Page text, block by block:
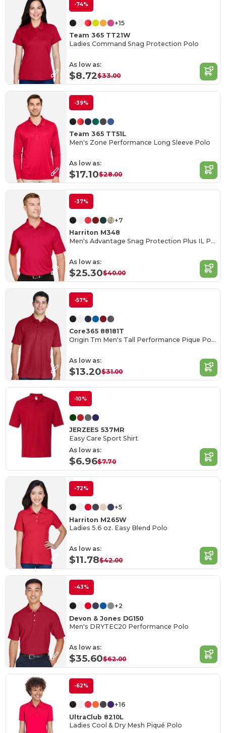
-74%
+15
Team 365 TT21W
Ladies Command Snag Protection Polo
As low as:
$8.72$33.00
-39%
Team 365 TT51L
Men's Zone Performance Long Sleeve Polo
As low as:
$17.10$28.00
-37%
+7
Harriton M348
Men's Advantage Snag Protection Plus IL Polo
As low as:
$25.30$40.00
-57%
Core365 88181T
Origin Tm Men's Tall Performance Pique Polo
As low as:
$13.20$31.00
-10%
JERZEES 537MR
Easy Care Sport Shirt
As low as:
$6.96$7.70
-72%
+5
Harriton M265W
Ladies 5.6 oz. Easy Blend Polo
As low as:
$11.78$42.00
-43%
+2
Devon & Jones DG150
Men's DRYTEC20 Performance Polo
As low as:
$35.60$62.00
-62%
+16
UltraClub 8210L
Ladies Cool & Dry Mesh Piqué Polo